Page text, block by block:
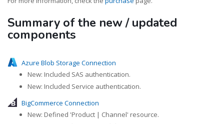
Summary of the new / updated
components
Azure Blob Storage Connection
New: Included SAS authentication.
New: Included Service authentication.
BigCommerce Connection
New: Defined 'Product | Channel' resource.